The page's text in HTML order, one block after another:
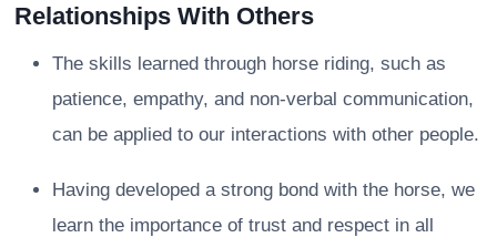
Relationships With Others
The skills learned through horse riding, such as
patience, empathy, and non-verbal communication,
can be applied to our interactions with other people.
Having developed a strong bond with the horse, we
learn the importance of trust and respect in all